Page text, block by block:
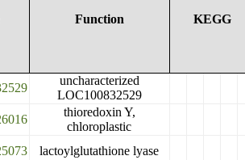
Function KEGG
uncharacterized
LOC100832529
thioredoxin Y,
chloroplastic
lactoylglutathione lyase